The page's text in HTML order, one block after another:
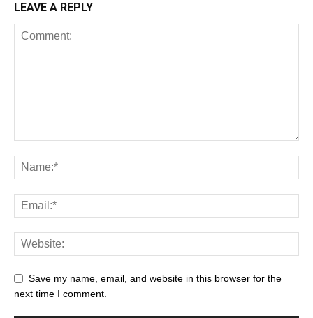
LEAVE A REPLY
Save my name, email, and website in this browser for the
next time I comment.